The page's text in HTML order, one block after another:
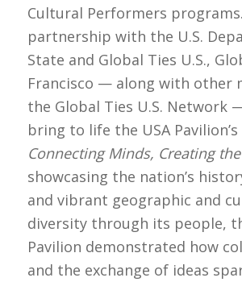
Cultural Performers
partnership with the U.S.
State and Global Ties U.S.,
Francisco — along with other
the Global Ties U.S. Network
bring to life the USA
Connecting Minds, Creating
showcasing the nation’s
and vibrant geographic and
diversity through its people,
Pavilion demonstrated how
and the exchange of ideas